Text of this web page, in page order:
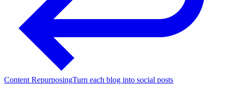
Content RepurposingTurn each blog into social posts